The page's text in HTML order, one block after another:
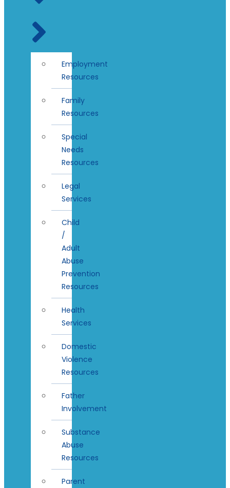
Employment
Resources
Family
Resources
Special
Needs
Resources
Legal
Services
Child
/
Adult
Abuse
Prevention
Resources
Health
Services
Domestic
Violence
Resources
Father
Involvement
Substance
Abuse
Resources
Parent